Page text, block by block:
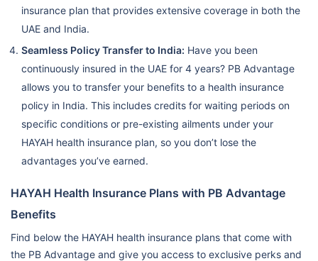
insurance plan that provides extensive coverage in both the
UAE and India.
Seamless Policy Transfer to India: Have you been
continuously insured in the UAE for 4 years? PB Advantage
allows you to transfer your benefits to a health insurance
policy in India. This includes credits for waiting periods on
specific conditions or pre-existing ailments under your
HAYAH health insurance plan, so you don’t lose the
advantages you’ve earned.
HAYAH Health Insurance Plans with PB Advantage
Benefits
Find below the HAYAH health insurance plans that come with
the PB Advantage and give you access to exclusive perks and